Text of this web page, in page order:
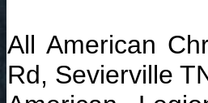
All American
Rd, Sevierville